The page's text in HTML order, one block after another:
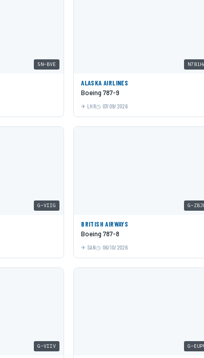
5N-BVE
ALASKA AIRLINES
Boeing 787-9
LHR 07/09/2026
G-VIIG G-
BRITISH AIRWAYS
Boeing 787-8
SAN 06/10/2026
G-VIIV G-